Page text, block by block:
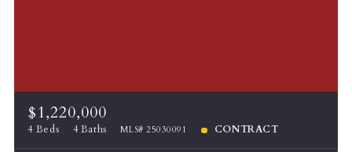
$1,220,000
4 Beds 4 Baths MLS# 25030091 CONTRACT